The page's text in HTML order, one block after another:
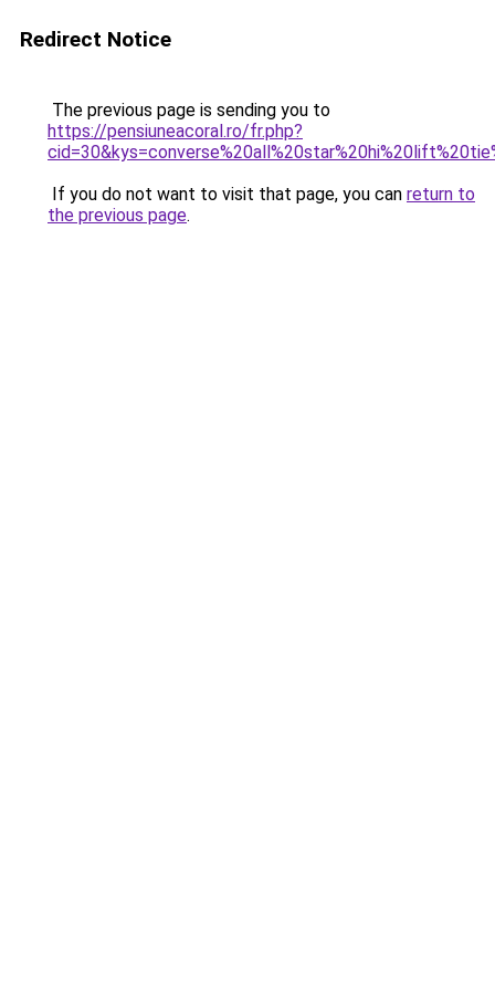
Redirect Notice
The previous page is sending you to
https://pensiuneacoral.ro/fr.php?
If you do not want to visit that page, you can return to
the previous page.